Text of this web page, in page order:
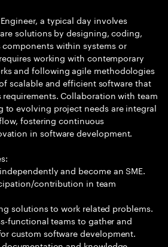
a typical day involves
solutions by designing, coding,
within systems or
working with contemporary
and following agile methodologies
scalable and efficient software that
requirements. Collaboration with team
to evolving project needs are integral
fostering continuous
in software development.
and become an SME.
contribution in team
solutions to work related problems.
functional teams to gather and
custom software development.